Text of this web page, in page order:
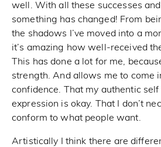
well. With all these successes
something has changed! From
the shadows I’ve moved into a
it’s amazing how well-received
This has done a lot for me,
strength. And allows me to come
confidence. That my authentic
expression is okay. That I don’t
conform to what people want.
Artistically I think there are